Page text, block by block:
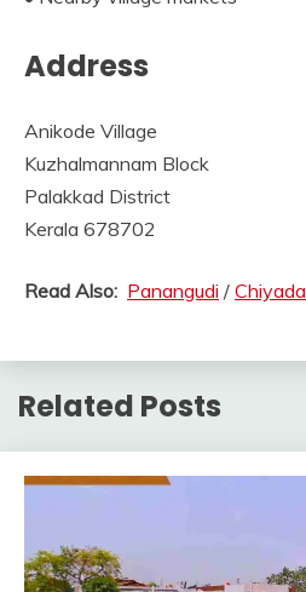
Address
Anikode Village
Kuzhalmannam Block
Palakkad District
Kerala 678702
Read Also: Panangudi / Chiyada
Related Posts